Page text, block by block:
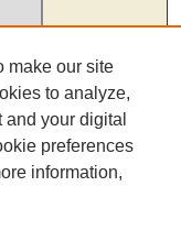
make our site
to analyze,
your digital
preferences
information,